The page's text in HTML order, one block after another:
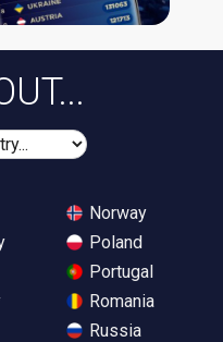
Norway
Poland
Portugal
Romania
Russia